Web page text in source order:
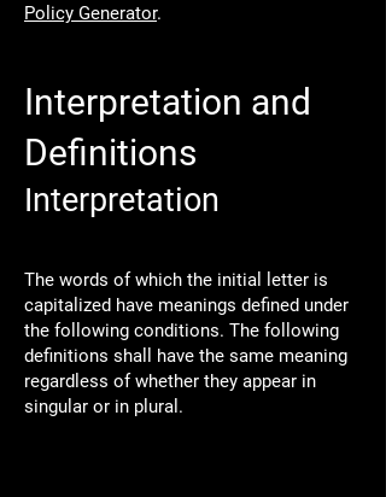
Policy Generator.
Interpretation and
Definitions
Interpretation
The words of which the initial letter is
capitalized have meanings defined under
the following conditions. The following
definitions shall have the same meaning
regardless of whether they appear in
singular or in plural.